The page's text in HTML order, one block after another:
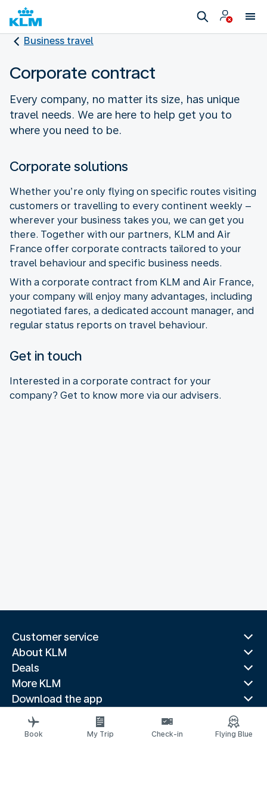
Business travel
Corporate contract
Every company, no matter its size, has unique
travel needs. We are here to help get you to
where you need to be.
Corporate solutions
Whether you’re only flying on specific routes visiting
customers or travelling to every continent weekly –
wherever your business takes you, we can get you
there. Together with our partners, KLM and Air
France offer corporate contracts tailored to your
travel behaviour and specific business needs.
With a corporate contract from KLM and Air France,
your company will enjoy many advantages, including
negotiated fares, a dedicated account manager, and
regular status reports on travel behaviour.
Get in touch
Interested in a corporate contract for your
company? Get to know more via our advisers.
Customer service
About KLM
Deals
More KLM
Download the app
Related websites
Travel guides
Book My Trip Check-in Flying Blue